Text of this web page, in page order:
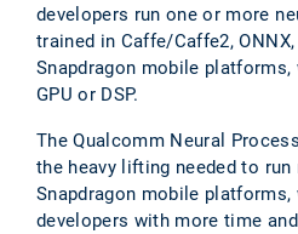
developers run one or more
trained in Caffe/Caffe2,
Snapdragon mobile platforms,
GPU or DSP.
The Qualcomm Neural
the heavy lifting needed to
Snapdragon mobile
developers with more time